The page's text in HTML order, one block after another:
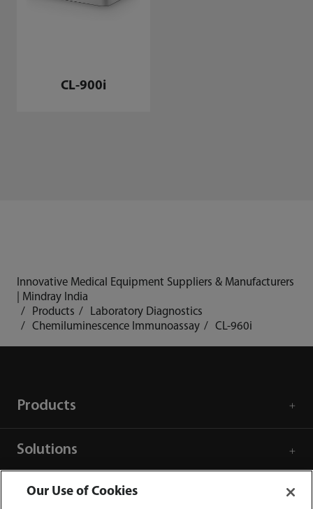
CL-900i
Innovative Medical Equipment Suppliers & Manufacturers
| Mindray India
Products
Laboratory Diagnostics
Chemiluminescence Immunoassay
CL-960i
Products
Solutions
Services
Our Use of Cookies